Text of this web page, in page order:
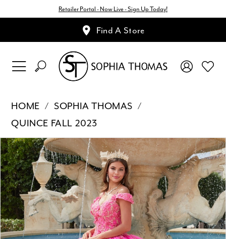
Retailer Portal - Now Live - Sign Up Today!
Find A Store
HOME
SOPHIA THOMAS
QUINCE FALL 2023
Products
Views
Carousel
Skip
to
end
Pause Autoplay
Previous Slide
Next Slide
0
1
2
3